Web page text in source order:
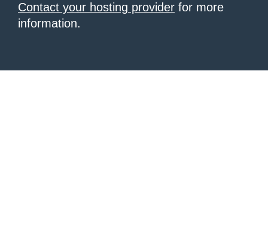
Contact your hosting provider for more
information.